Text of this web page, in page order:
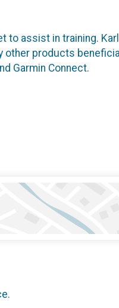
assist in training.
products
Garmin Connect.